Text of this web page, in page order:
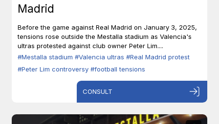
Madrid
Before the game against Real Madrid on January 3, 2025,
tensions rose outside the Mestalla stadium as Valencia's
ultras protested against club owner Peter Lim....
#Mestalla stadium #Valencia ultras #Real Madrid protest
#Peter Lim controversy #football tensions
CONSULT